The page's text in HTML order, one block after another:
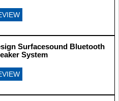
Surfacesound Bluetooth
System